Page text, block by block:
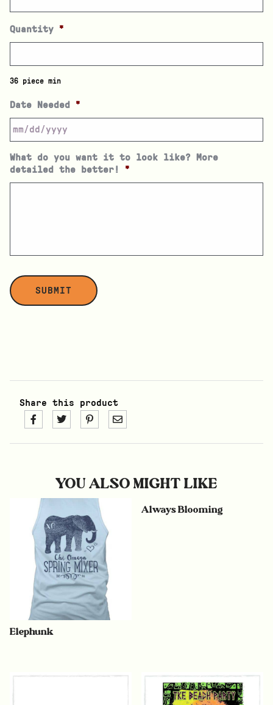
Quantity *
36 piece min
Date Needed *
What do you want it to look like? More
detailed the better!
*
Share this product
YOU ALSO MIGHT LIKE
Elephunk
Always Blooming